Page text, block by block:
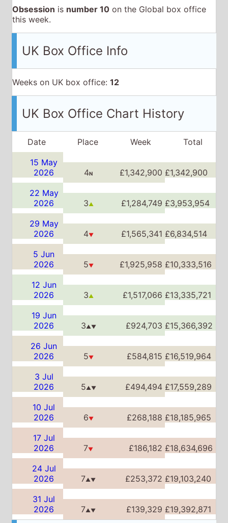
UK Box Office Chart History
Date Place
2026
4N
2026
3 ▲ £1,284,749 £3,953,954
29 May
2026
4▼ £1,565,341
£6,834,514
5 Jun
2026
5▼ £1,925,958 £10,333,516
12 Jun
2026
3▲ £1,517,066 £13,335,721
19 Jun
2026
3▲▼ £924,703 £15,366,392
26 Jun
2026
5 ▼ £584,815 £16,519,964
3 Jul
2026
5▲▼ £494,494 £17,559,289
10 Jul
2026
6▼ £268,188 £18,185,965
17 Jul
2026
7 ▼ £186,182 £18,634,696
24 Jul
2026
7▲▼ £253,372 £19,103,240
31 Jul
2026
7▲▼ £139,329 £19,392,871
US Box Office Info
Weeks on US box office:
US Box Office Chart History